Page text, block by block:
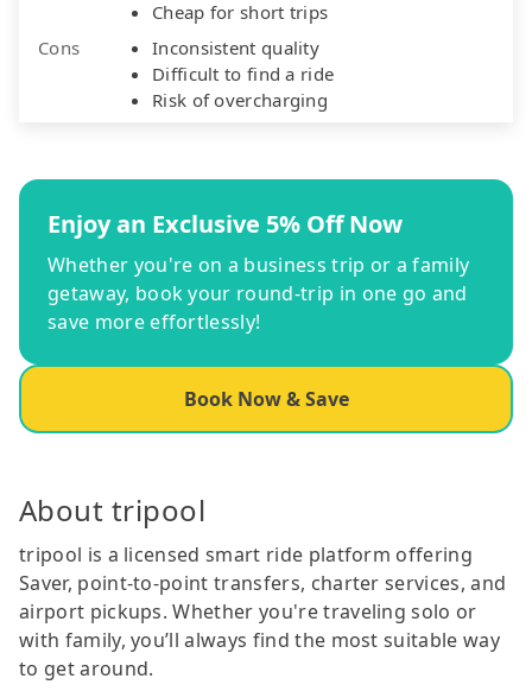
Cheap for short trips
Cons
Inconsistent quality
Difficult to find a ride
Risk of overcharging
Enjoy an Exclusive 5% Off Now
Whether you're on a business trip or a family
getaway, book your round-trip in one go and
save more effortlessly!
Book Now & Save
About tripool
tripool is a licensed smart ride platform offering
Saver, point-to-point transfers, charter services, and
airport pickups. Whether you're traveling solo or
with family, you’ll always find the most suitable way
to get around.